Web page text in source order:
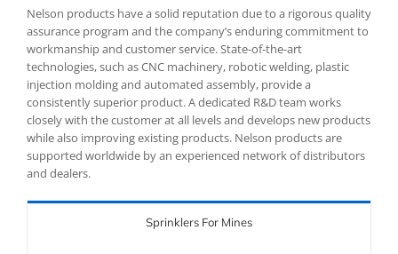
Nelson products have a solid reputation due to a rigorous quality
assurance program and the company’s enduring commitment to
workmanship and customer service. State-of-the-art
technologies, such as CNC machinery, robotic welding, plastic
injection molding and automated assembly, provide a
consistently superior product. A dedicated R&D team works
closely with the customer at all levels and develops new products
while also improving existing products. Nelson products are
supported worldwide by an experienced network of distributors
and dealers.
Sprinklers For Mines